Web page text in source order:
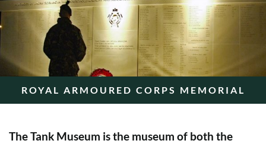
ROYAL ARMOURED CORPS MEMORIAL
The Tank Museum is the museum of both the